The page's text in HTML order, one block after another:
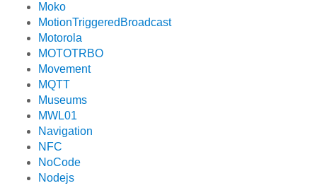
Moko
MotionTriggeredBroadcast
Motorola
MOTOTRBO
Movement
MQTT
Museums
MWL01
Navigation
NFC
NoCode
Nodejs